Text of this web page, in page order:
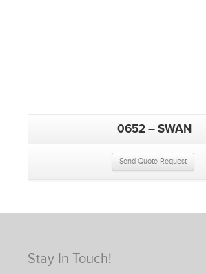
0652 – SWAN
Send Quote Request
Stay In Touch!